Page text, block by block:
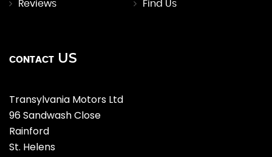
Reviews Find Us
CONTACT US
Transylvania Motors Ltd
96 Sandwash Close
Rainford
St. Helens